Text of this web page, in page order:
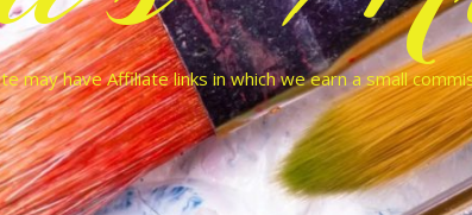
may have Affiliate links in which we earn a small